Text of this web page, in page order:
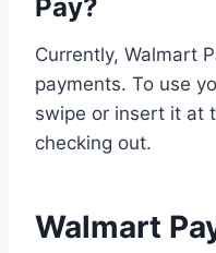
Pay?
Currently, Walmart
payments. To use
swipe or insert it at
checking out.
Walmart